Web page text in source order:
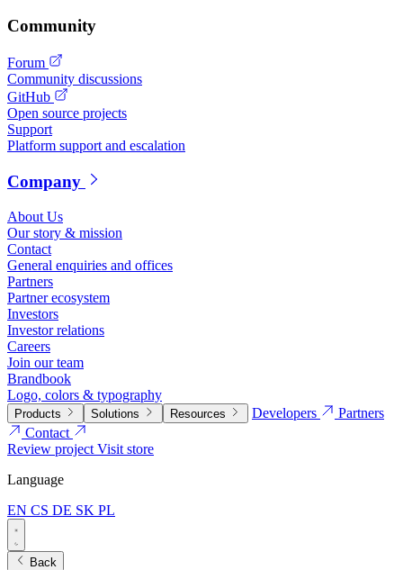
Community
Forum
Community discussions
GitHub
Open source projects
Support
Platform support and escalation
Company
About Us
Our story & mission
Contact
General enquiries and offices
Partners
Partner ecosystem
Investors
Investor relations
Careers
Join our team
Brandbook
Logo, colors & typography
Products Solutions Resources Developers
Partners
Contact
Review projectVisit store
Language
EN CS DE SK PL
Back